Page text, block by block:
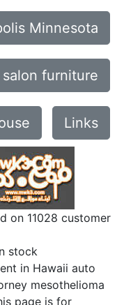
Minnesota
salon furniture
Links
on 11028 customer
stock
in Hawaii auto
mesothelioma
page is for